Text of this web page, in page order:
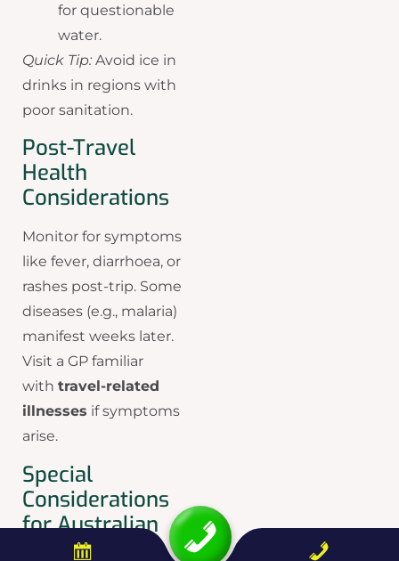
for questionable
water.
Quick Tip: Avoid ice in
drinks in regions with
poor sanitation.
Post-Travel
Health
Considerations
Monitor for symptoms
like fever, diarrhoea, or
rashes post-trip. Some
diseases (e.g., malaria)
manifest weeks later.
Visit a GP familiar
with travel-related
illnesses if symptoms
arise.
Special
Considerations
for Australian
Travellers